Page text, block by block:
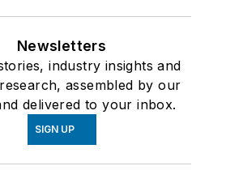
Newsletters
industry insights and
assembled by our
delivered to your inbox.
SIGN UP